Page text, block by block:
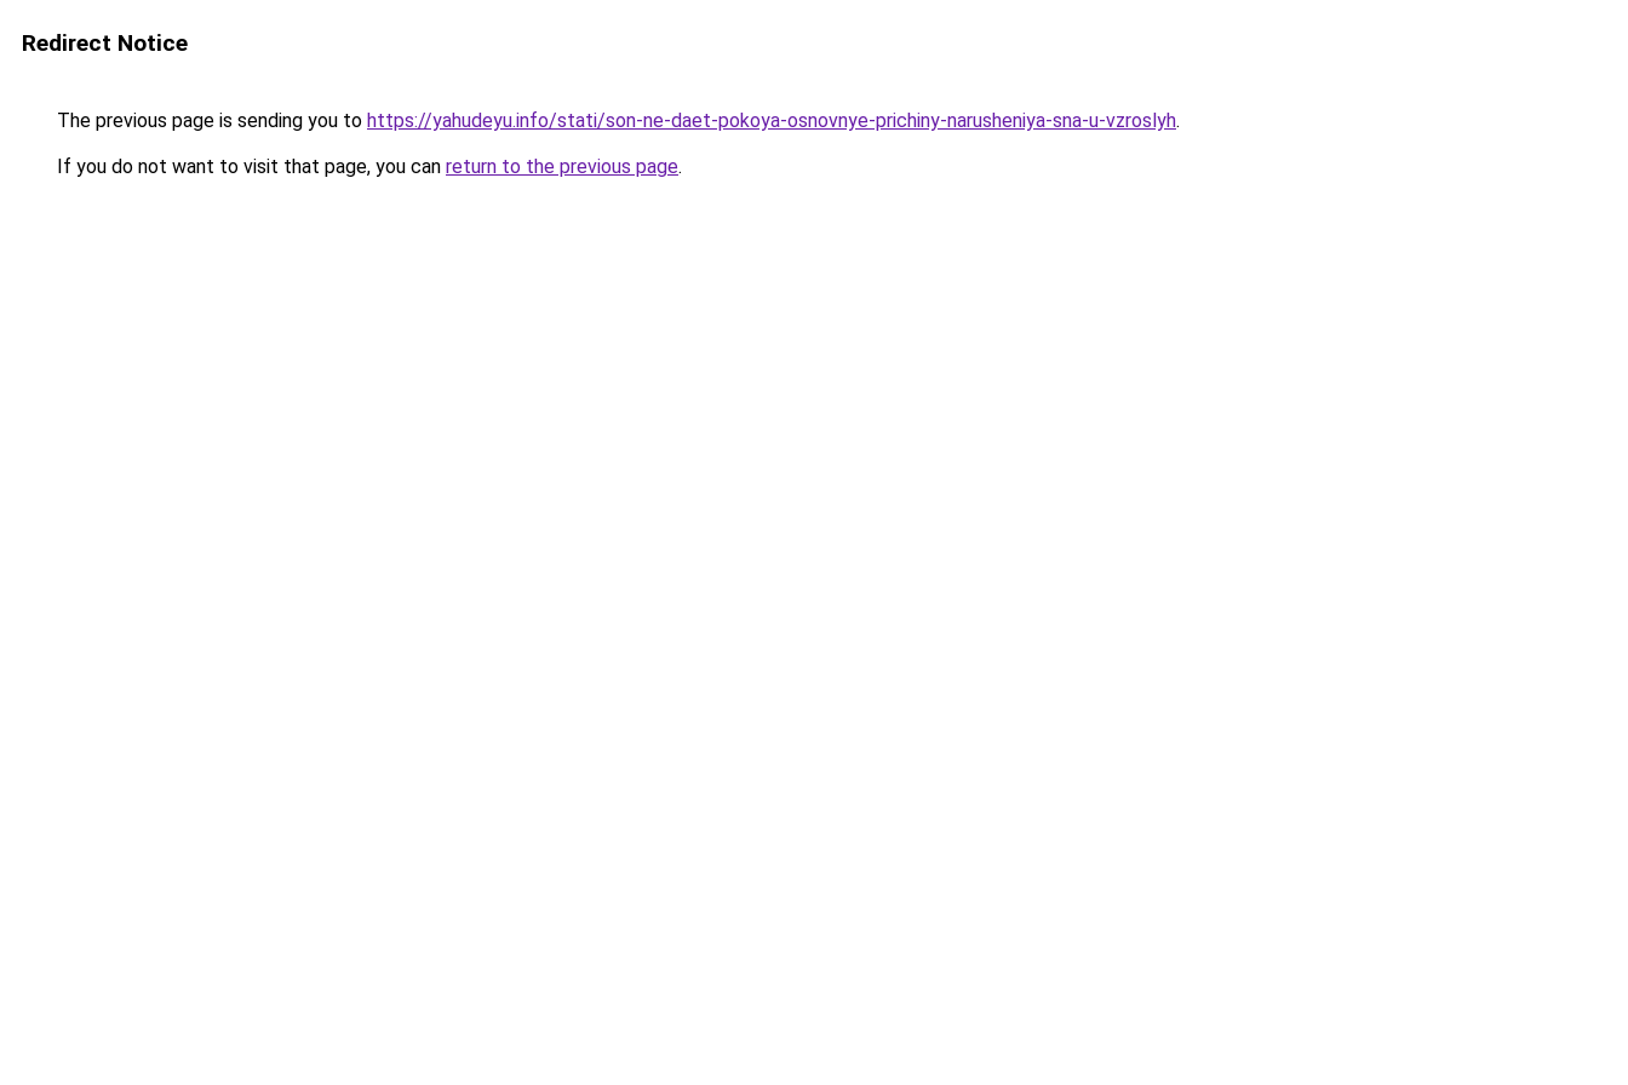
Redirect Notice
The previous page is sending you to https://yahudeyu.info/stati/son-ne-daet-pokoya-osnovnye-prichiny-narusheniya-sna-u-vzroslyh.
If you do not want to visit that page, you can return to the previous page.